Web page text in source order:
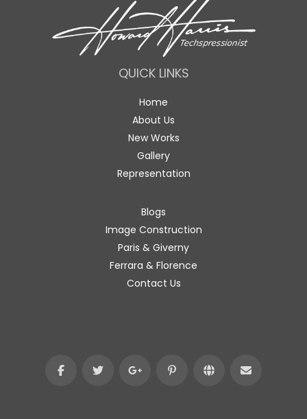
QUICK LINKS
Home
About Us
New Works
Gallery
Representation
Blogs
Image Construction
Paris & Giverny
Ferrara & Florence
Contact Us